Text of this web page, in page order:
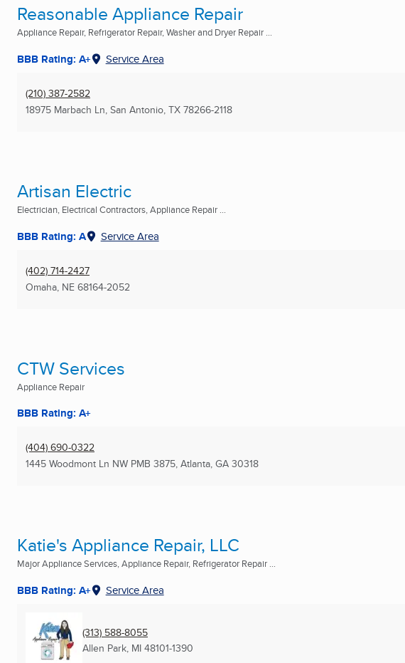
Reasonable Appliance Repair
Appliance Repair, Refrigerator Repair, Washer and Dryer Repair ...
BBB Rating: A+ Service Area
(210) 387-2582
18975 Marbach Ln, San Antonio, TX 78266-2118
Artisan Electric
Electrician, Electrical Contractors, Appliance Repair ...
BBB Rating: A Service Area
(402) 714-2427
Omaha, NE 68164-2052
CTW Services
Appliance Repair
BBB Rating: A+
(404) 690-0322
1445 Woodmont Ln NW PMB 3875, Atlanta, GA 30318
Katie's Appliance Repair, LLC
Major Appliance Services, Appliance Repair, Refrigerator Repair ...
BBB Rating: A+ Service Area
(313) 588-8055
Allen Park, MI 48101-1390